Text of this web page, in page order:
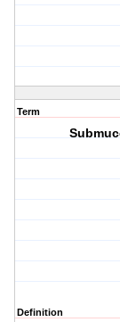
Term
Definition